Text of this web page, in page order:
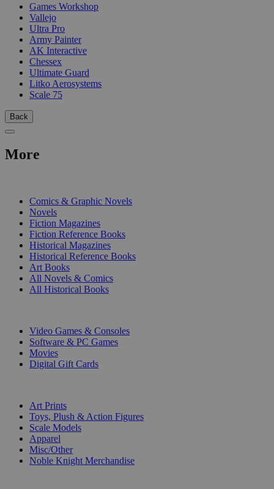
Games Workshop
Vallejo
Ultra Pro
Army Painter
AK Interactive
Chessex
Ultimate Guard
Litko Aerosystems
Scale 75
Back
More
Comics & Graphic Novels
Novels
Fiction Magazines
Fiction Reference Books
Historical Magazines
Historical Reference Books
Art Books
All Novels & Comics
All Historical Books
Video Games & Consoles
Software & PC Games
Movies
Digital Gift Cards
Art Prints
Toys, Plush & Action Figures
Scale Models
Apparel
Misc/Other
Noble Knight Merchandise